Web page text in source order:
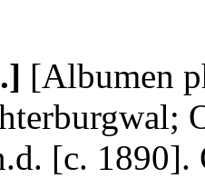
[Albumen
[c.